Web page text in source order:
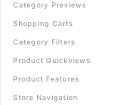
Category Previews
Shopping Carts
Category Filters
Product Quickviews
Product Features
Store Navigation